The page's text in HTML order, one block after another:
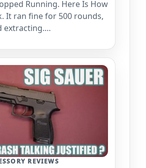
Running. Here Is How
It ran fine for 500 rounds,
extracting.…
REVIEWS